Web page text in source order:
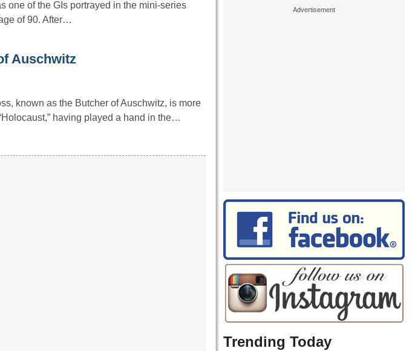
one of the GIs portrayed in the mini-series
of 90. After…
Auschwitz
known as the Butcher of Auschwitz, is more
having played a hand in the…
Trending Today